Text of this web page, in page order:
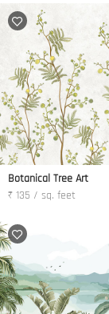
Botanical Tree Art
₹ 135 / sq. feet